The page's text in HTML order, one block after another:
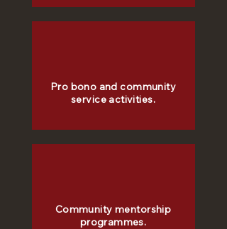
Pro bono and community
service activities.
Community mentorship
programmes.